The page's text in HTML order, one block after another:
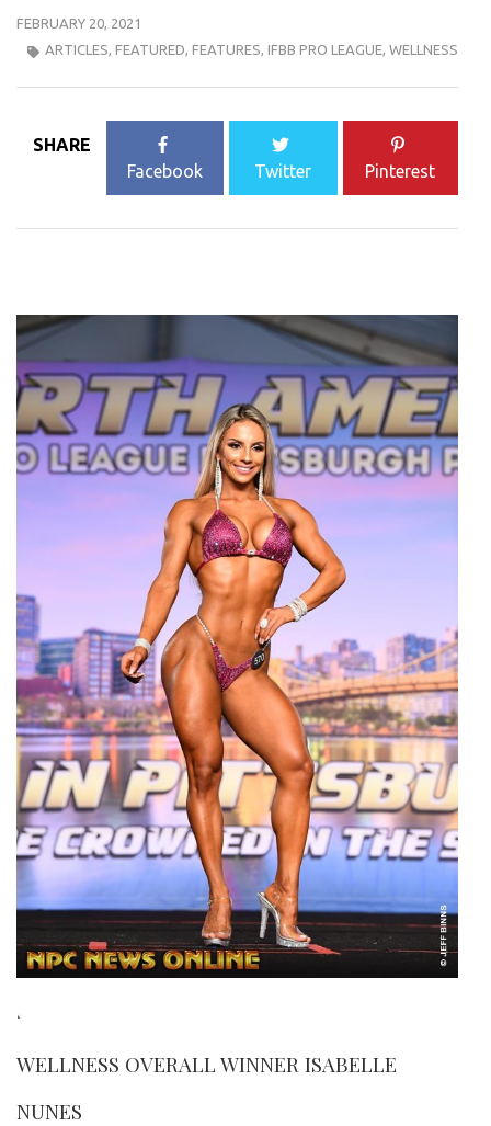
FEBRUARY 20, 2021
ARTICLES, FEATURED, FEATURES, IFBB PRO LEAGUE, WELLNESS
SHARE
Facebook
Twitter Pinterest
‘
WELLNESS OVERALL WINNER ISABELLE
NUNES